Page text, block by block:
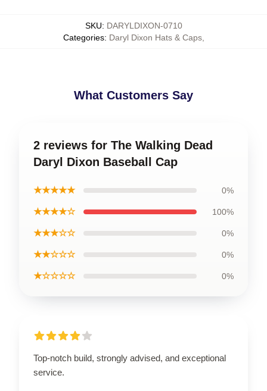
SKU: DARYLDIXON-0710
Categories: Daryl Dixon Hats & Caps,
What Customers Say
2 reviews for The Walking Dead
Daryl Dixon Baseball Cap
★★★★★ 0%
★★★★☆ 100%
★★★☆☆ 0%
★★☆☆☆ 0%
★☆☆☆☆ 0%
Top-notch build, strongly advised, and exceptional
service.